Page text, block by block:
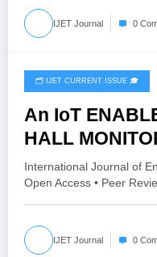
IJET Journal 0
May 26, 2026
🗂️ IJET CURRENT ISSUE 🎓
An IoT
HALL
SYSTEM | IJET
| IJET-
International Journal of
Open Access • Peer
IJET Journal 0